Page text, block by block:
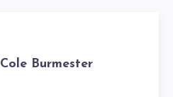
Cole Burmester